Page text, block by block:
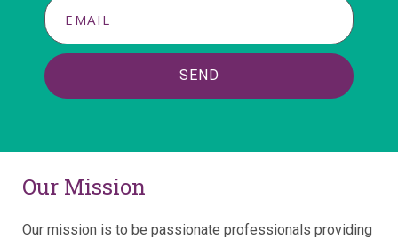
SEND
Our Mission
Our mission is to be passionate professionals providing